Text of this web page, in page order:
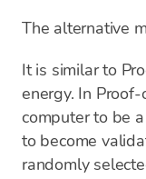
The alternative
It is similar to
energy. In
computer to be
to become
randomly